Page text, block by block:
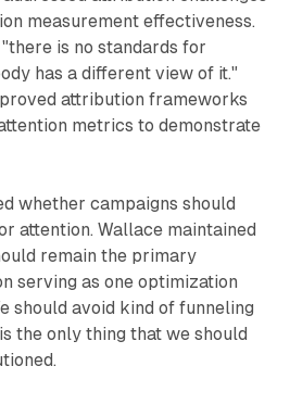
measurement effectiveness.
is no standards for
has a different view of it."
attribution frameworks
metrics to demonstrate
whether campaigns should
attention. Wallace maintained
remain the primary
serving as one optimization
should avoid kind of funneling
the only thing that we should